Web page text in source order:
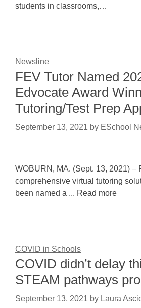
students in classrooms,…
Newsline
FEV Tutor Named
Edvocate Award
Tutoring/Test Prep
September 13, 2021 by ESchool
WOBURN, MA. (Sept. 13, 2021) –
comprehensive virtual tutoring
been named a ... Read more
COVID in Schools
COVID didn’t delay
STEAM pathways
September 13, 2021 by Laura